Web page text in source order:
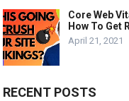
Core Web
How To Get
April 21, 2021
RECENT POSTS